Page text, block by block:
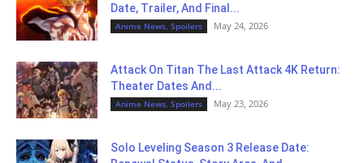
Date, Trailer, And Final...
Anime News, Spoilers May 24, 2026
Attack On Titan The Last Attack 4K Return:
Theater Dates And...
Anime News, Spoilers May 23, 2026
Solo Leveling Season 3 Release Date: